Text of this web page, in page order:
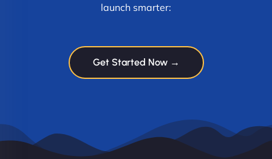
launch smarter:
Get Started Now →